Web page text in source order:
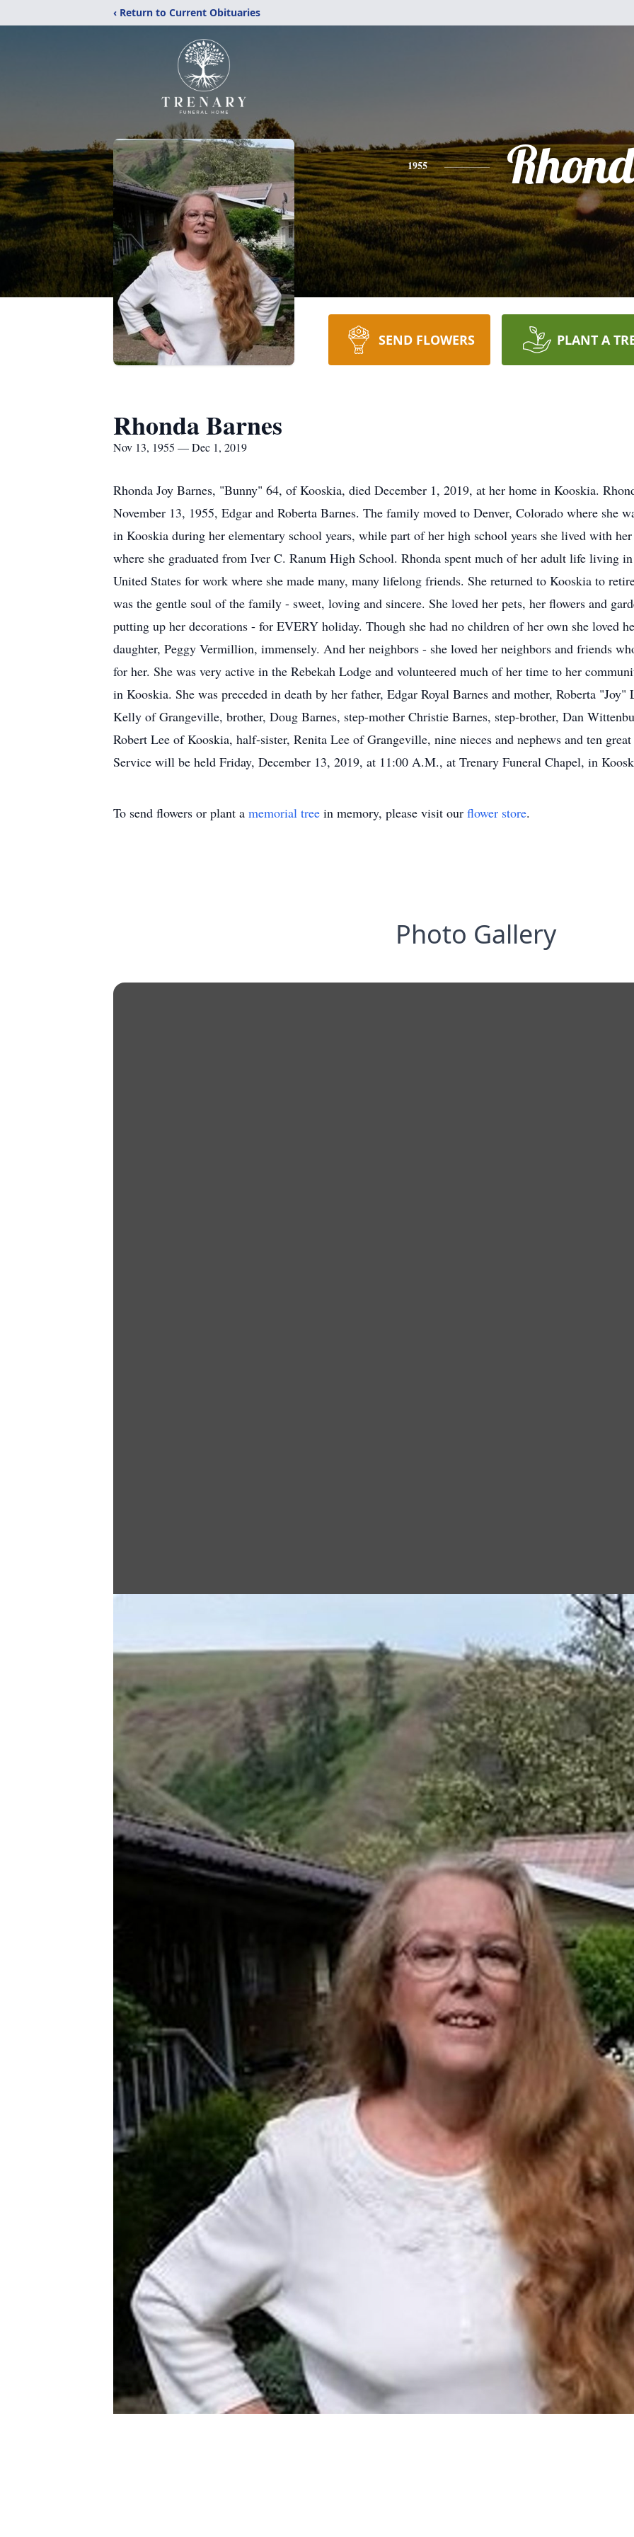
‹ Return to Current Obituaries
1955
SEND FLOWERS PLANT A
Rhonda Barnes
Nov 13, 1955 — Dec 1, 2019
Rhonda Joy Barnes, "Bunny" 64, of Kooskia, died December 1, 2019, at her home in Kooskia.
November 13, 1955, Edgar and Roberta Barnes. The family moved to Denver, Colorado where she
in Kooskia during her elementary school years, while part of her high school years she lived with
where she graduated from Iver C. Ranum High School. Rhonda spent much of her adult life living
United States for work where she made many, many lifelong friends. She returned to Kooskia to
was the gentle soul of the family - sweet, loving and sincere. She loved her pets, her flowers and
putting up her decorations - for EVERY holiday. Though she had no children of her own she loved
daughter, Peggy Vermillion, immensely. And her neighbors - she loved her neighbors and friends
for her. She was very active in the Rebekah Lodge and volunteered much of her time to her
in Kooskia. She was preceded in death by her father, Edgar Royal Barnes and mother, Roberta
Kelly of Grangeville, brother, Doug Barnes, step-mother Christie Barnes, step-brother, Dan
Robert Lee of Kooskia, half-sister, Renita Lee of Grangeville, nine nieces and nephews and ten
Service will be held Friday, December 13, 2019, at 11:00 A.M., at Trenary Funeral Chapel, in
To send flowers or plant a memorial tree in memory, please visit our flower store.
Photo Gallery